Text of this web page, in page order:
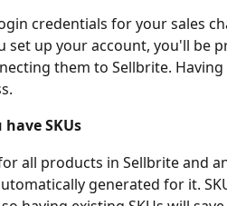
credentials for your sales
set up your account, you'll be
them to Sellbrite.
SKUs
all products in Sellbrite and
generated for it.